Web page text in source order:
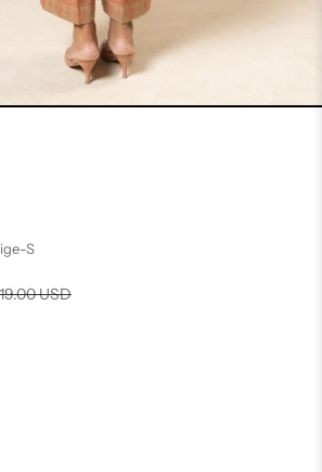
S
price
USD